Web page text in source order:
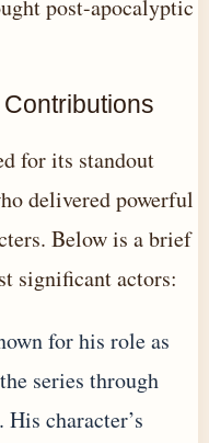
post-apocalyptic
for its standout
delivered powerful
Below is a brief
significant actors:
for his role as
series through
character’s